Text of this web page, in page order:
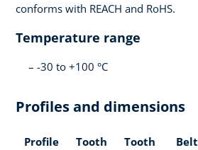
conforms with REACH and RoHS.
Temperature range
-30 to +100 °C
Profiles and dimensions
Profile
Tooth
Tooth
Belt